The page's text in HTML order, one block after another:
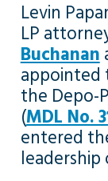
Levin
LP
Buchanan
appointed
the Depo-
(MDL No.
entered
leadership